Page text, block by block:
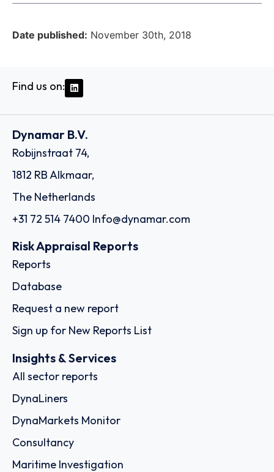
Date published: November 30th, 2018
Find us on:
Dynamar B.V.
Robijnstraat 74,
1812 RB Alkmaar,
The Netherlands
+31 72 514 7400 Info@dynamar.com
Risk Appraisal Reports
Reports
Database
Request a new report
Sign up for New Reports List
Insights & Services
All sector reports
DynaLiners
DynaMarkets Monitor
Consultancy
Maritime Investigation